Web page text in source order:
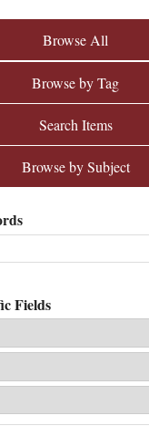
Browse All
Browse by Tag
Search Items
Browse by Subject
Fields